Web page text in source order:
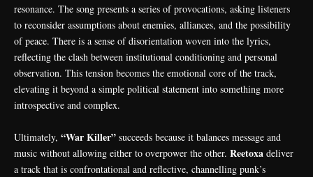
resonance. The song presents a series of provocations, asking listeners
to reconsider assumptions about enemies, alliances, and the possibility
of peace. There is a sense of disorientation woven into the lyrics,
reflecting the clash between institutional conditioning and personal
observation. This tension becomes the emotional core of the track,
elevating it beyond a simple political statement into something more
introspective and complex.
Ultimately, “War Killer” succeeds because it balances message and
music without allowing either to overpower the other. Reetoxa deliver
a track that is confrontational and reflective, channelling punk’s